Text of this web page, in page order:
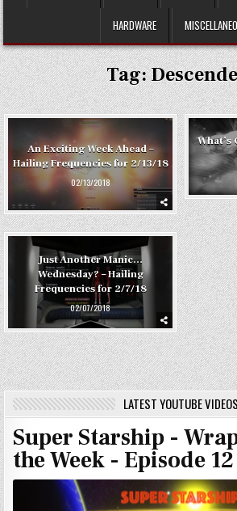
HARDWARE
Tag:
An Exciting Week Ahead –
Hailing Frequencies for 2/13/18
02/13/2018
What’s
Just Another Manic…
Wednesday? – Hailing
Frequencies for 2/7/18
02/07/2018
LATEST YOUTUBE VIDEOS
Super Starship -
the Week - Episode 12